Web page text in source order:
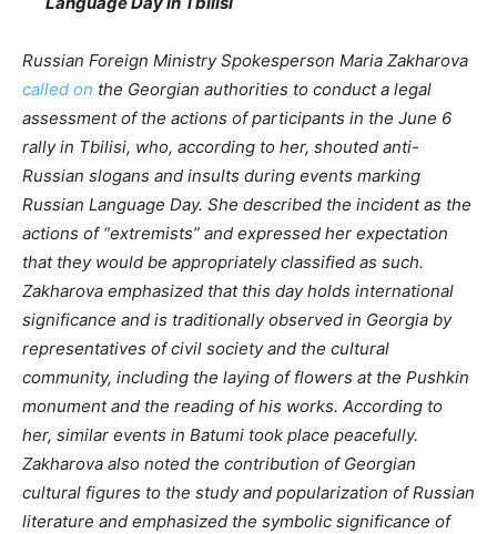
Russian Foreign Ministry Spokesperson Maria Zakharova
called on the Georgian authorities to conduct a legal
assessment of the actions of participants in the June 6
rally in Tbilisi, who, according to her, shouted anti-
Russian slogans and insults during events marking
Russian Language Day. She described the incident as the
actions of “extremists” and expressed her expectation
that they would be appropriately classified as such.
Zakharova emphasized that this day holds international
significance and is traditionally observed in Georgia by
representatives of civil society and the cultural
community, including the laying of flowers at the Pushkin
monument and the reading of his works. According to
her, similar events in Batumi took place peacefully.
Zakharova also noted the contribution of Georgian
cultural figures to the study and popularization of Russian
literature and emphasized the symbolic significance of